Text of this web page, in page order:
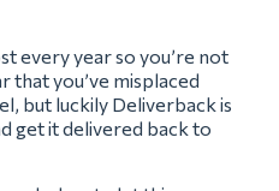
every year so you’re not
that you’ve misplaced
but luckily Deliverback is
get it delivered back to